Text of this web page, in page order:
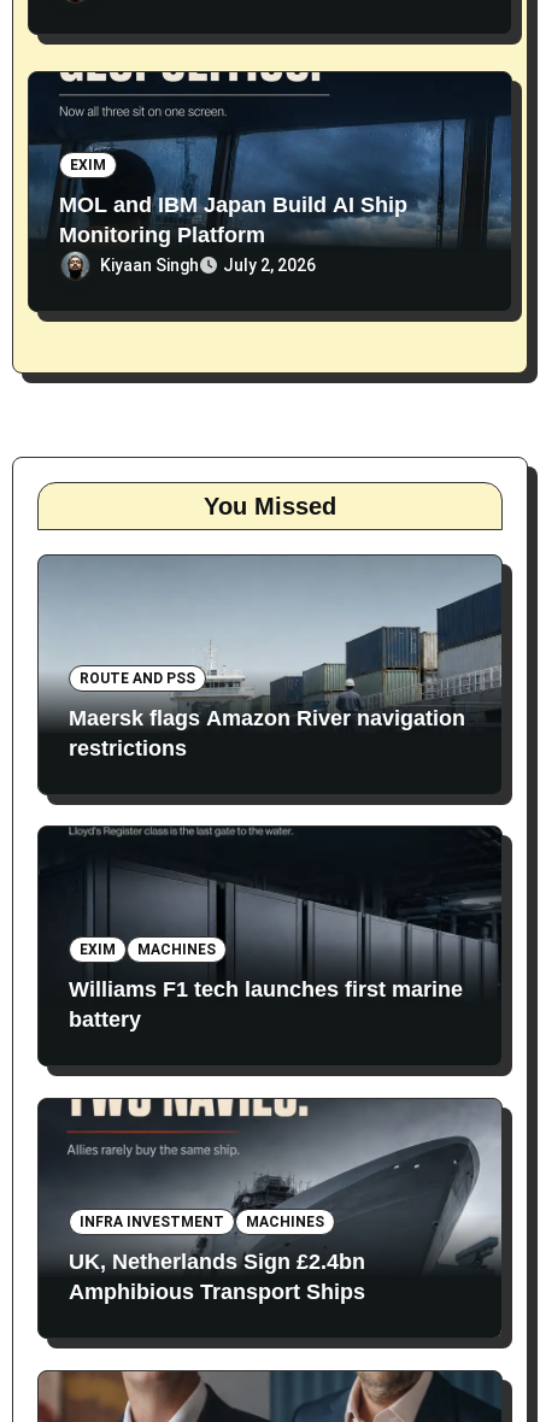
EXIM
MOL and IBM Japan Build AI Ship
Monitoring Platform
Kiyaan Singh July 2, 2026
You Missed
ROUTE AND PSS
Maersk flags Amazon River navigation
restrictions
EXIM MACHINES
Williams F1 tech launches first marine
battery
INFRA INVESTMENT MACHINES
UK, Netherlands Sign £2.4bn
Amphibious Transport Ships